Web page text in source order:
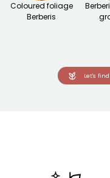
Coloured foliage
Berberis
Let's